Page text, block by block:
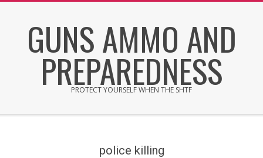
GUNS AMMO AND
PREPAREDNESS
PROTECT YOURSELF WHEN THE SHTF
police killing